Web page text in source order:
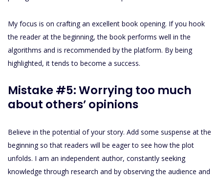
My focus is on crafting an excellent book opening. If you hook
the reader at the beginning, the book performs well in the
algorithms and is recommended by the platform. By being
highlighted, it tends to become a success.
Mistake #5: Worrying too much
about others’ opinions
Believe in the potential of your story. Add some suspense at the
beginning so that readers will be eager to see how the plot
unfolds. I am an independent author, constantly seeking
knowledge through research and by observing the audience and